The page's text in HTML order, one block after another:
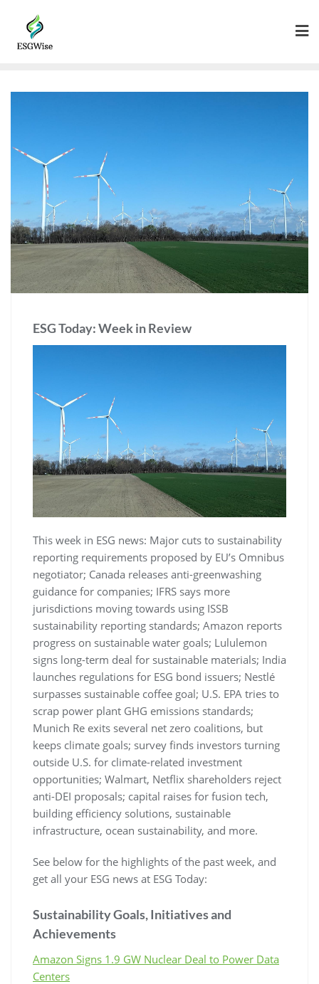
ESG Today: Week in Review
This week in ESG news: Major cuts to sustainability
reporting requirements proposed by EU’s Omnibus
negotiator; Canada releases anti-greenwashing
guidance for companies; IFRS says more
jurisdictions moving towards using ISSB
sustainability reporting standards; Amazon reports
progress on sustainable water goals; Lululemon
signs long-term deal for sustainable materials; India
launches regulations for ESG bond issuers; Nestlé
surpasses sustainable coffee goal; U.S. EPA tries to
scrap power plant GHG emissions standards;
Munich Re exits several net zero coalitions, but
keeps climate goals; survey finds investors turning
outside U.S. for climate-related investment
opportunities; Walmart, Netflix shareholders reject
anti-DEI proposals; capital raises for fusion tech,
building efficiency solutions, sustainable
infrastructure, ocean sustainability, and more.
See below for the highlights of the past week, and
get all your ESG news at ESG Today:
Sustainability Goals, Initiatives and
Achievements
Amazon Signs 1.9 GW Nuclear Deal to Power Data
Centers